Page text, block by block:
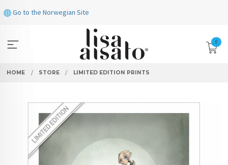
to
Go to the Norwegian Site
0
HOME STORE LIMITED EDITION PRINTS